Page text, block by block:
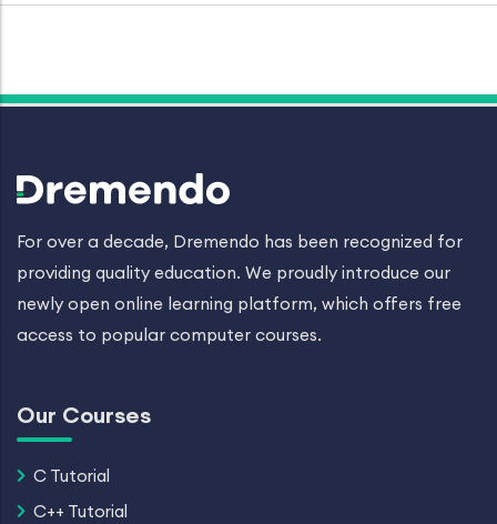
For over a decade, Dremendo has been recognized for
providing quality education. We proudly introduce our
newly open online learning platform, which offers free
access to popular computer courses.
Our Courses
C Tutorial
C++ Tutorial